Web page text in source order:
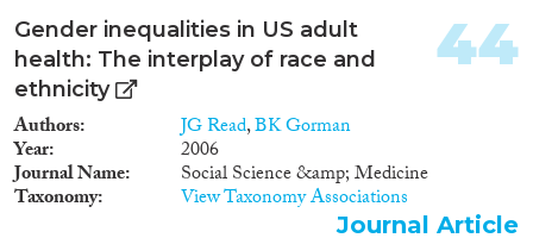
participate in forms of social
engagement and cultural
experimentation that are specific
have so far been not been
addressed as relevant to the lives
of ethnic minorities. Research
seeks to shift attention from the
predominant research focus on
Gender inequalities in US adult
health: The interplay of race and
ethnicity
Authors JG Read,BK Gorman
Year 2006
Journal Name Social Science &amp; Medicine
Taxonomy View Taxonomy Associations
44
Journal Article